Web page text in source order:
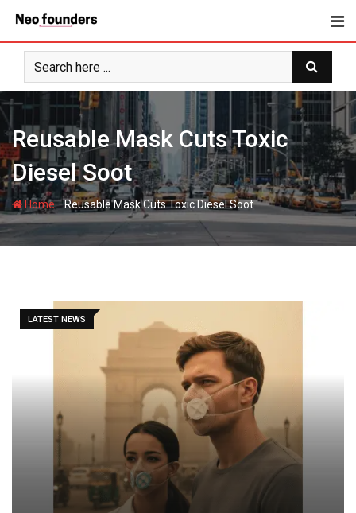
content
Reusable Mask Cuts Toxic
Diesel Soot
Home-Reusable Mask Cuts Toxic Diesel Soot
LATEST NEWS